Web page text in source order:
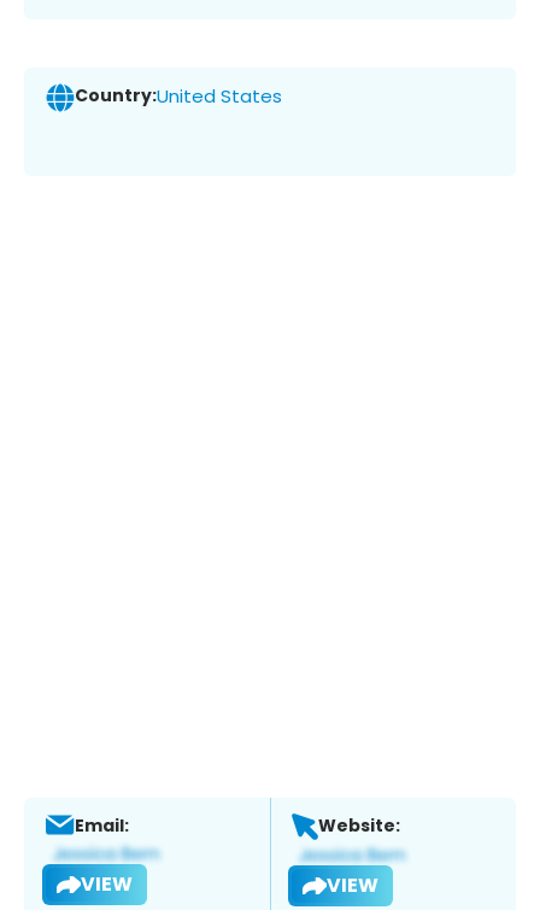
Country:United States
Email:
VIEW
Website:
VIEW